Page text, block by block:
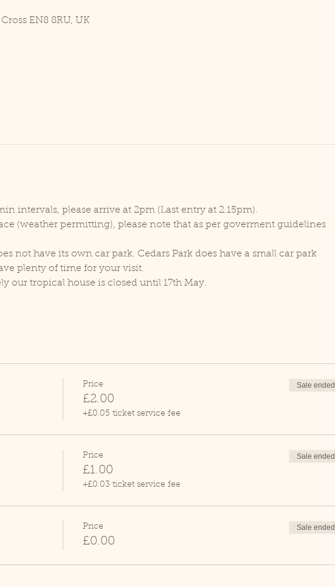
EN8 8RU, UK
intervals, please arrive at 2pm (Last entry at 2.15pm).
(weather permitting), please note that as per goverment guidelines
not have its own car park. Cedars Park does have a small car park
plenty of time for your visit.
our tropical house is closed until 17th May.
Price
£2.00
+£0.05 ticket service fee
Sale ended
Price
£1.00
+£0.03 ticket service fee
Sale ended
Price
£0.00
Sale ended